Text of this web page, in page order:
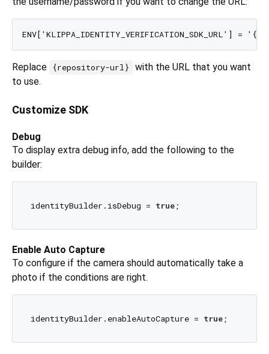
Replace {repository-url}
with the URL that you want
to use.
Customize SDK
Debug
To display extra debug info, add the following to the
builder:
identityBuilder.isDebug = true
Enable Auto Capture
To configure if the camera should automatically take a
photo if the conditions are right.
identityBuilder.enableAutoCapture = true